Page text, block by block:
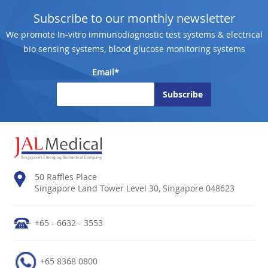
Subscribe to our monthly newsletter
We promote In-vitro immunodiagnostic test systems & electrical
bio sensing systems, blood glucose monitoring systems
Email*
50 Raffles Place
Singapore Land Tower Level 30, Singapore 048623
+65 - 6632 - 3553
+65 8368 0800